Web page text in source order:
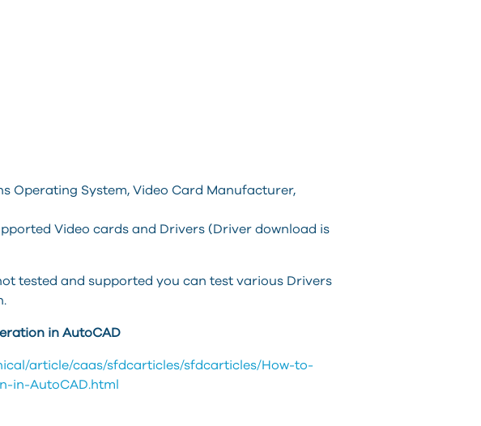
Operating System, Video Card Manufacturer,
Video cards and Drivers (Driver download is
tested and supported you can test various Drivers
in AutoCAD
article/caas/sfdcarticles/sfdcarticles/How-to-
in-AutoCAD.html